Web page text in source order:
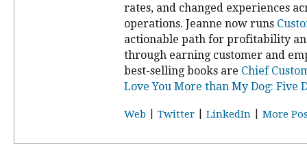
rates, and changed experiences
operations. Jeanne now runs
actionable path for profitability
through earning customer and
best-selling books are Chief
Love You More than My Dog: Five
Web | Twitter | LinkedIn | More